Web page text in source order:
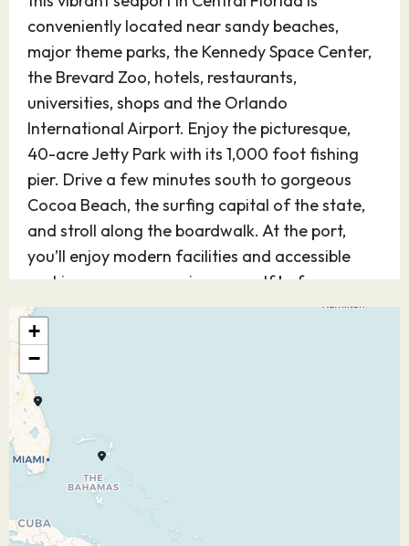
conveniently located near sandy beaches,
major theme parks, the Kennedy Space Center,
the Brevard Zoo, hotels, restaurants,
universities, shops and the Orlando
International Airport. Enjoy the picturesque,
40-acre Jetty Park with its 1,000 foot fishing
pier. Drive a few minutes south to gorgeous
Cocoa Beach, the surfing capital of the state,
and stroll along the boardwalk. At the port,
you’ll enjoy modern facilities and accessible
parking so you can enjoy yourself before or
after your cruise.
11.10.26
12.10.26
13.10.26
Escape to “nature’s little secret” and the largest
of the British Virgin Islands, the island paradise
+
−